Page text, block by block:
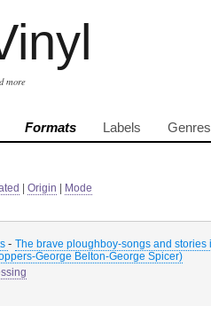
more
Formats Labels Genres
Origin Mode
- The brave ploughboy-songs and
George Belton-George Spicer)